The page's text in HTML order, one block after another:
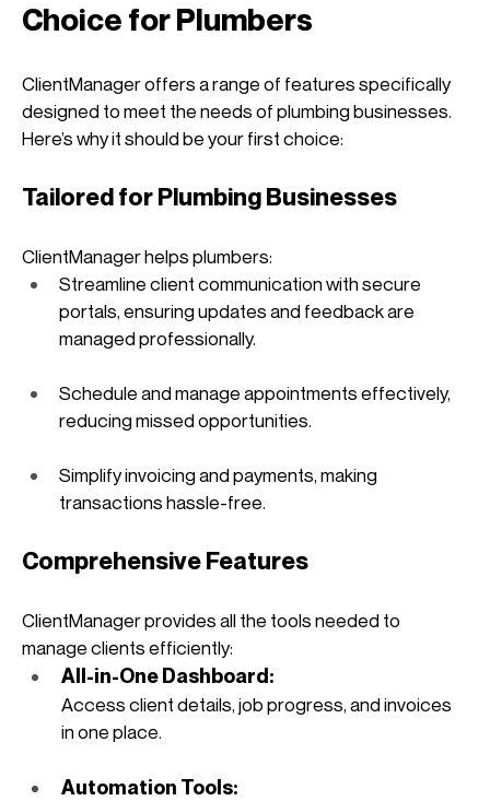
Choice for Plumbers
ClientManager offers a range of features specifically
designed to meet the needs of plumbing businesses.
Here’s why it should be your first choice:
Tailored for Plumbing Businesses
ClientManager helps plumbers:
Streamline client communication with secure
portals, ensuring updates and feedback are
managed professionally.
Schedule and manage appointments effectively,
reducing missed opportunities.
Simplify invoicing and payments, making
transactions hassle-free.
Comprehensive Features
ClientManager provides all the tools needed to
manage clients efficiently:
All-in-One Dashboard:
Access client details, job progress, and invoices
in one place.
Automation Tools: